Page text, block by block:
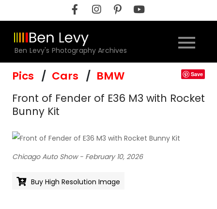
to
content
Ben Levy's Photography Archives
Pics Cars BMW Save
Front of Fender of E36 M3 with Rocket
Bunny Kit
Chicago Auto Show - February 10, 2026
Buy High Resolution Image